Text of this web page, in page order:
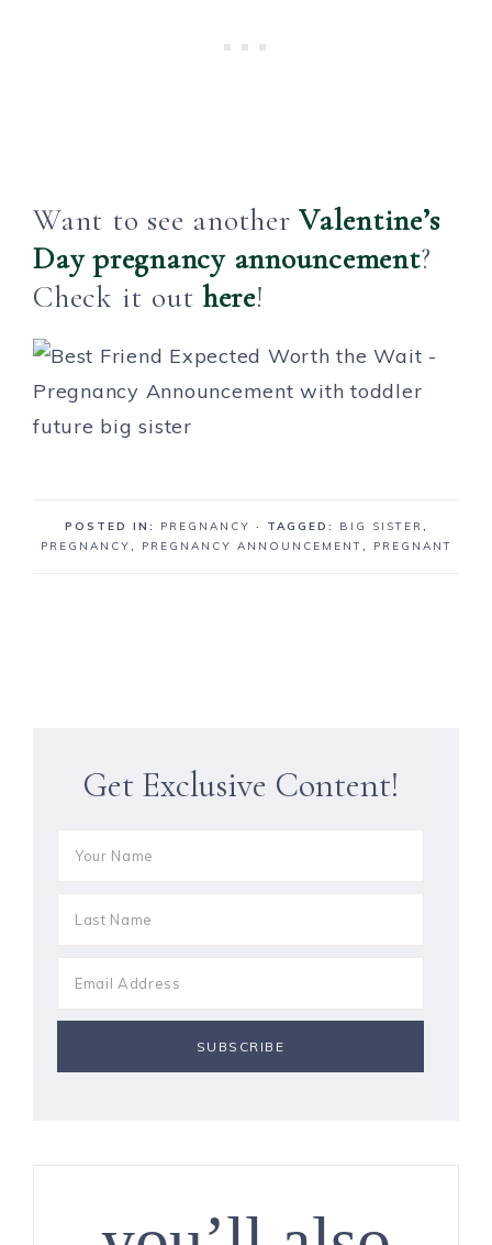
Want to see another Valentine’s
Day pregnancy announcement?
Check it outhere!
POSTED IN: PREGNANCY · TAGGED: BIG SISTER ,
PREGNANCY, PREGNANCY ANNOUNCEMENT, PREGNANT
Get Exclusive Content!